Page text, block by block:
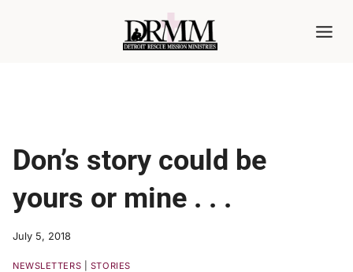
Don’s story could be
yours or mine . . .
July 5, 2018
NEWSLETTERS STORIES